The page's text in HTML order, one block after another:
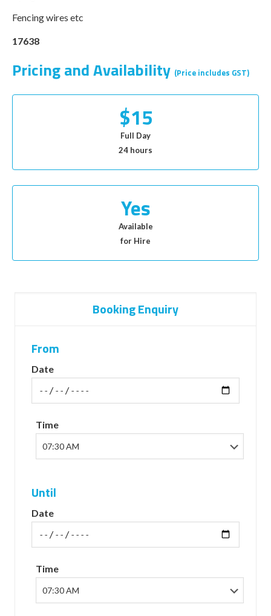
Fencing wires etc
17638
Pricing and Availability (Price includes GST)
$15
Full Day
24 hours
Yes
Available
for Hire
Booking Enquiry
From
Date
Time
Until
Date
Time